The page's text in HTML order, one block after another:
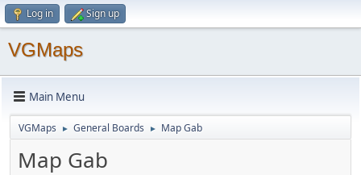
Log in Sign up
VGMaps
Main Menu
VGMaps ► General Boards ► Map Gab
Map Gab